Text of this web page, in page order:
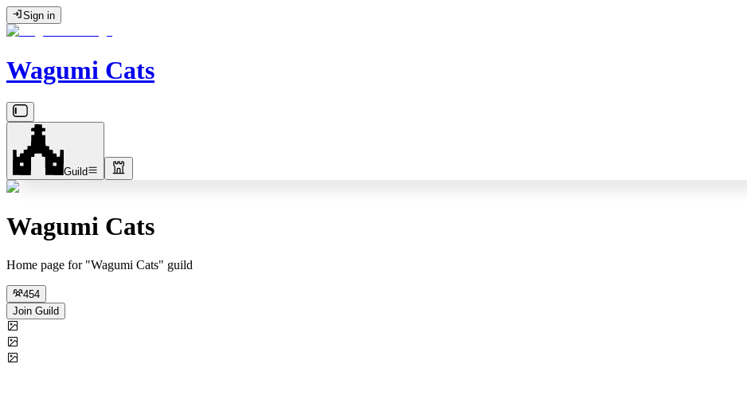
Sign in
Wagumi Cats
Guild
Wagumi Cats
Home page for "Wagumi Cats" guild
454
Join Guild